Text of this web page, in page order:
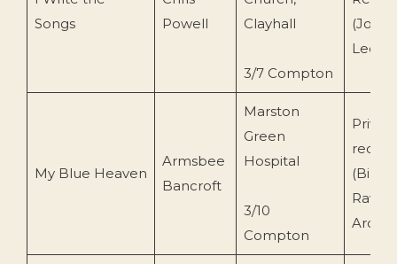
Songs
Powell
Clayhall
3/7 Compton
(John
My Blue Heaven
Armsbee
Bancroft
Marston
Green
Hospital
3/10
Compton
(Bill